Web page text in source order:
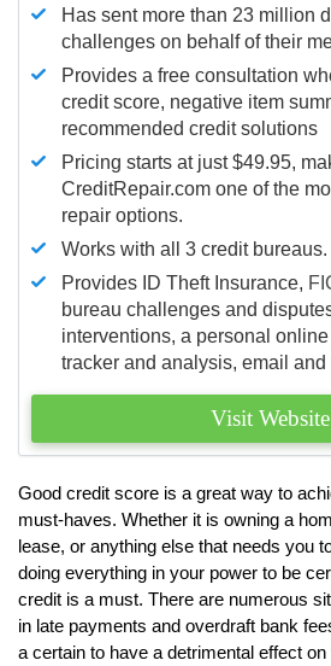
Has sent more than 23 million
challenges on behalf of their
Provides a free consultation
credit score, negative item
recommended credit solutions
Pricing starts at just $49.95,
CreditRepair.com one of the
repair options.
Works with all 3 credit bureaus.
Provides ID Theft Insurance,
bureau challenges and
interventions, a personal
tracker and analysis, email and
Visit Website
Good credit score is a great way to
must-haves. Whether it is owning a
lease, or anything else that needs you
doing everything in your power to be
credit is a must. There are numerous
in late payments and overdraft bank
a certain to have a detrimental effect